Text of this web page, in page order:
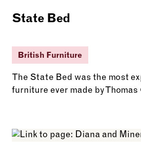
State Bed
British Furniture
The State Bed was the most
furniture ever made by Thomas